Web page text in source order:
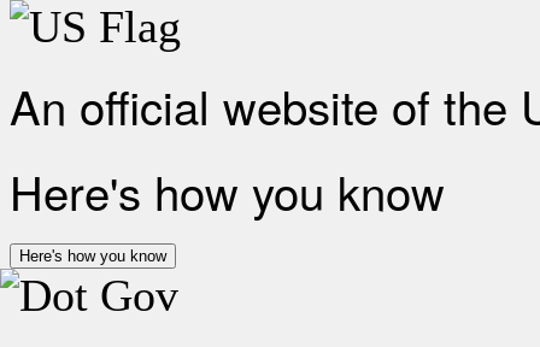
An official website of the
Here's how you know
Here's how you know